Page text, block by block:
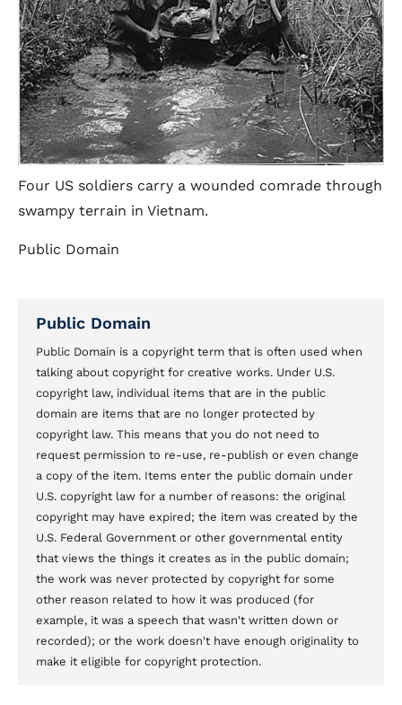
Four US soldiers carry a wounded comrade through
swampy terrain in Vietnam.
Public Domain
Public Domain
Public Domain is a copyright term that is often used when
talking about copyright for creative works. Under U.S.
copyright law, individual items that are in the public
domain are items that are no longer protected by
copyright law. This means that you do not need to
request permission to re-use, re-publish or even change
a copy of the item. Items enter the public domain under
U.S. copyright law for a number of reasons: the original
copyright may have expired; the item was created by the
U.S. Federal Government or other governmental entity
that views the things it creates as in the public domain;
the work was never protected by copyright for some
other reason related to how it was produced (for
example, it was a speech that wasn't written down or
recorded); or the work doesn't have enough originality to
make it eligible for copyright protection.